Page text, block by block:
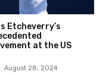
Etcheverry’s
at the US
August 28, 2024